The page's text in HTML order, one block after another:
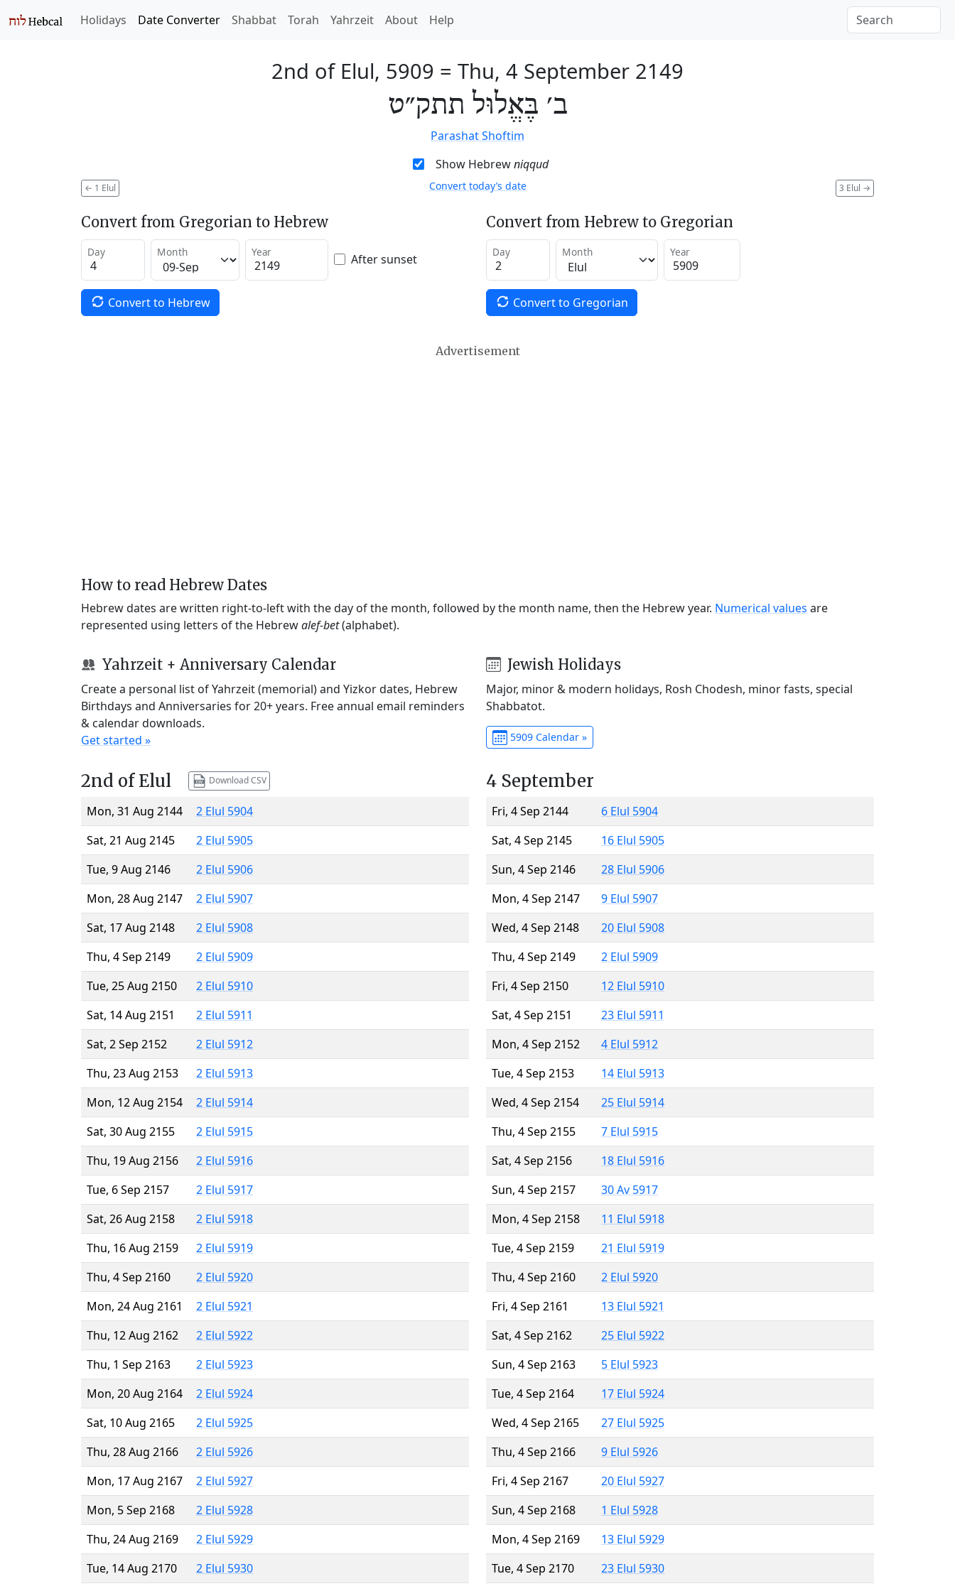
Holidays Date Converter Shabbat Torah Yahrzeit About Help
2nd of Elul, 5909 = Thu, 4 September 2149
ב׳ בֶּאֱלוּל תתק״ט
Parashat Shoftim
Show Hebrewniqqud
← 1 Elul 3 Elul →
Convert today’s date
Convert from Gregorian to Hebrew
Day Month Year After sunset
Convert to Hebrew
Convert from Hebrew to Gregorian
Day Month Year
Convert to Gregorian
Advertisement
How to read Hebrew Dates
Hebrew dates are written right-to-left with the day of the month, followed by the month name, then the Hebrew year. Numerical values are
represented using letters of the Hebrewalef-bet(alphabet).
Yahrzeit + Anniversary Calendar
Create a personal list of Yahrzeit (memorial) and Yizkor dates, Hebrew
Birthdays and Anniversaries for 20+ years. Free annual email reminders
& calendar downloads.
Get started »
Jewish Holidays
Major, minor & modern holidays, Rosh Chodesh, minor fasts, special
Shabbatot.
5909 Calendar »
2nd of Elul Download CSV
Mon, 31 Aug 2144
2 Elul 5904
Sat, 21 Aug 2145
2 Elul 5905
Tue, 9 Aug 2146
2 Elul 5906
Mon, 28 Aug 2147
2 Elul 5907
Sat, 17 Aug 2148
2 Elul 5908
Thu, 4 Sep 2149
2 Elul 5909
Tue, 25 Aug 2150
2 Elul 5910
Sat, 14 Aug 2151
2 Elul 5911
Sat, 2 Sep 2152
2 Elul 5912
Thu, 23 Aug 2153
2 Elul 5913
Mon, 12 Aug 2154
2 Elul 5914
Sat, 30 Aug 2155
2 Elul 5915
Thu, 19 Aug 2156
2 Elul 5916
Tue, 6 Sep 2157
2 Elul 5917
Sat, 26 Aug 2158
2 Elul 5918
Thu, 16 Aug 2159
2 Elul 5919
Thu, 4 Sep 2160
2 Elul 5920
Mon, 24 Aug 2161
2 Elul 5921
Thu, 12 Aug 2162
2 Elul 5922
Thu, 1 Sep 2163
2 Elul 5923
Mon, 20 Aug 2164
2 Elul 5924
Sat, 10 Aug 2165
2 Elul 5925
Thu, 28 Aug 2166
2 Elul 5926
Mon, 17 Aug 2167
2 Elul 5927
Mon, 5 Sep 2168
2 Elul 5928
Thu, 24 Aug 2169
2 Elul 5929
Tue, 14 Aug 2170
2 Elul 5930
4 September
Fri, 4 Sep 2144
6 Elul 5904
Sat, 4 Sep 2145
16 Elul 5905
Sun, 4 Sep 2146
28 Elul 5906
Mon, 4 Sep 2147
9 Elul 5907
Wed, 4 Sep 2148
20 Elul 5908
Thu, 4 Sep 2149
2 Elul 5909
Fri, 4 Sep 2150
12 Elul 5910
Sat, 4 Sep 2151
23 Elul 5911
Mon, 4 Sep 2152
4 Elul 5912
Tue, 4 Sep 2153
14 Elul 5913
Wed, 4 Sep 2154
25 Elul 5914
Thu, 4 Sep 2155
7 Elul 5915
Sat, 4 Sep 2156
18 Elul 5916
Sun, 4 Sep 2157
30 Av 5917
Mon, 4 Sep 2158
11 Elul 5918
Tue, 4 Sep 2159
21 Elul 5919
Thu, 4 Sep 2160
2 Elul 5920
Fri, 4 Sep 2161
13 Elul 5921
Sat, 4 Sep 2162
25 Elul 5922
Sun, 4 Sep 2163
5 Elul 5923
Tue, 4 Sep 2164
17 Elul 5924
Wed, 4 Sep 2165
27 Elul 5925
Thu, 4 Sep 2166
9 Elul 5926
Fri, 4 Sep 2167
20 Elul 5927
Sun, 4 Sep 2168
1 Elul 5928
Mon, 4 Sep 2169
13 Elul 5929
Tue, 4 Sep 2170
23 Elul 5930